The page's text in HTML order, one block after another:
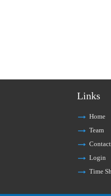
Links
Home
Team
Login
Time